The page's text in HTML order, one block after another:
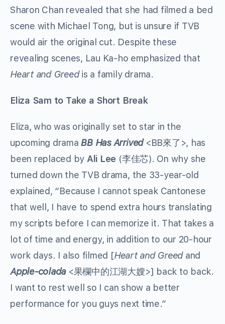
Sharon Chan revealed that she had filmed a bed
scene with Michael Tong, but is unsure if TVB
would air the original cut. Despite these
revealing scenes, Lau Ka-ho emphasized that
Heart and Greedis a family drama.
Eliza Sam to Take a Short Break
Eliza, who was originally set to star in the
upcoming dramaBB Has Arrived<BB來了>, has
been replaced by Ali Lee (李佳芯). On why she
turned down the TVB drama, the 33-year-old
explained, “Because I cannot speak Cantonese
that well, I have to spend extra hours translating
my scripts before I can memorize it. That takes a
lot of time and energy, in addition to our 20-hour
work days. I also filmed [Heart and Greedand
Apple-colada<果欄中的江湖大嫂>] back to back.
I want to rest well so I can show a better
performance for you guys next time.”